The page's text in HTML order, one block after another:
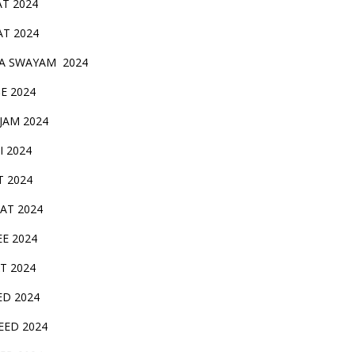
2024
2024
SWAYAM 2024
2024
2024
2024
2024
2024
2024
2024
2024
2024